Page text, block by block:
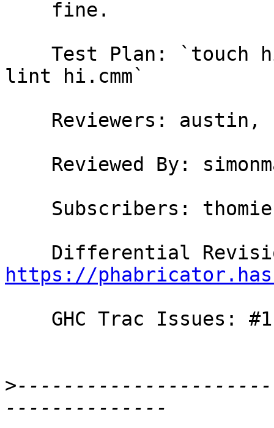
lint hi.cmm`
https://
>